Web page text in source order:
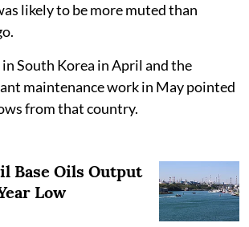
likely to be more muted than
South Korea in April and the
maintenance work in May pointed
from that country.
Base Oils Output
Low